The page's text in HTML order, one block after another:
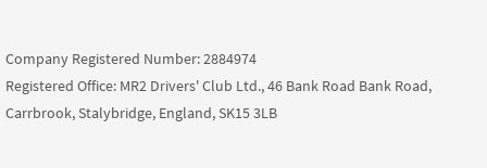
Company Registered Number: 2884974
Registered Office: MR2 Drivers' Club Ltd., 46 Bank Road Bank Road,
Carrbrook, Stalybridge, England, SK15 3LB